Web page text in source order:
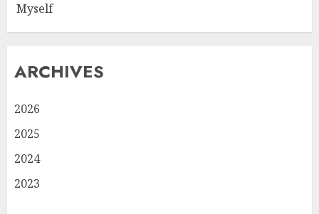
Myself
ARCHIVES
2026
2025
2024
2023